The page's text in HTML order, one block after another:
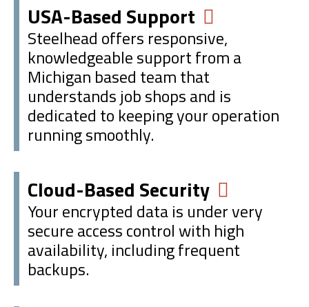
USA-Based Support
Steelhead offers responsive,
knowledgeable support from a
Michigan based team that
understands job shops and is
dedicated to keeping your operation
running smoothly.
Cloud-Based Security
Your encrypted data is under very
secure access control with high
availability, including frequent
backups.